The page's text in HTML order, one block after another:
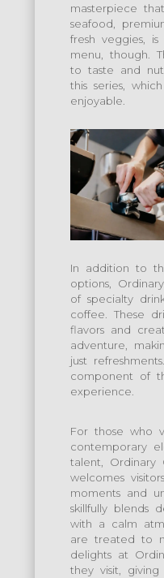
masterpiece
seafood,
fresh veggies,
menu, though.
to taste and
this series,
enjoyable.
In addition to
options,
of specialty
coffee. These
flavors and
adventure,
just
component of
experience.
For those who
contemporary
talent, Ordinary
welcomes
moments and
skillfully blends
with a calm
are treated to
delights at
they visit,